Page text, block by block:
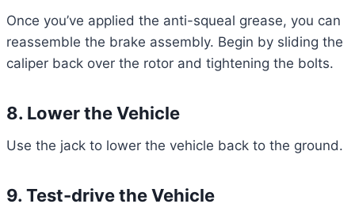
Once you’ve applied the anti-squeal grease, you can
reassemble the brake assembly. Begin by sliding the
caliper back over the rotor and tightening the bolts.
8. Lower the Vehicle
Use the jack to lower the vehicle back to the ground.
9. Test-drive the Vehicle